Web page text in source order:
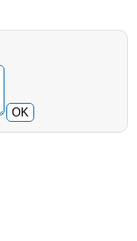
OK